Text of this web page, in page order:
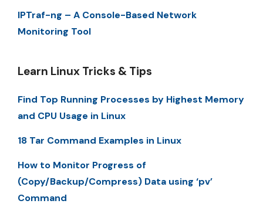
IPTraf-ng – A Console-Based Network
Monitoring Tool
Learn Linux Tricks & Tips
Find Top Running Processes by Highest Memory
and CPU Usage in Linux
18 Tar Command Examples in Linux
How to Monitor Progress of
(Copy/Backup/Compress) Data using ‘pv’
Command